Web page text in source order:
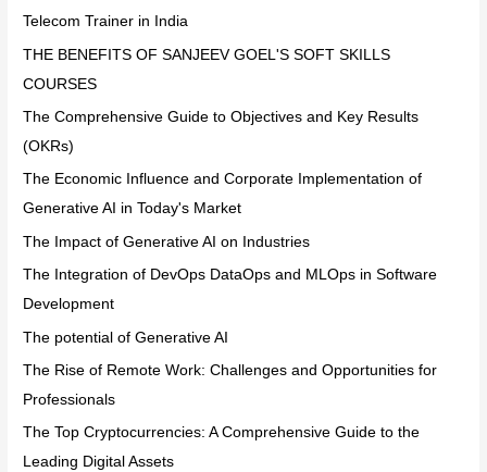
Telecom Trainer in India
THE BENEFITS OF SANJEEV GOEL'S SOFT SKILLS
COURSES
The Comprehensive Guide to Objectives and Key Results
(OKRs)
The Economic Influence and Corporate Implementation of
Generative AI in Today's Market
The Impact of Generative AI on Industries
The Integration of DevOps DataOps and MLOps in Software
Development
The potential of Generative AI
The Rise of Remote Work: Challenges and Opportunities for
Professionals
The Top Cryptocurrencies: A Comprehensive Guide to the
Leading Digital Assets